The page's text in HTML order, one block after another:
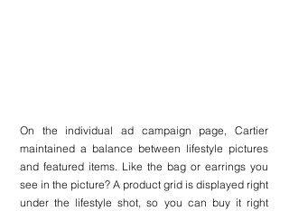
On the individual ad campaign page, Cartier
maintained a balance between lifestyle pictures
and featured items. Like the bag or earrings you
see in the picture? A product grid is displayed right
under the lifestyle shot, so you can buy it right